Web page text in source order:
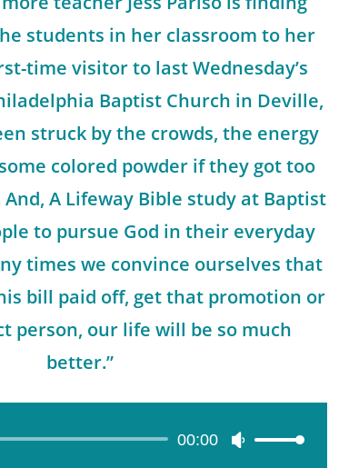
students in her classroom to her
time visitor to last Wednesday’s
Baptist Church in Deville,
struck by the crowds, the energy
colored powder if they got too
A Lifeway Bible study at Baptist
to pursue God in their everyday
times we convince ourselves that
bill paid off, get that promotion or
person, our life will be so much
better.”
00:00
Use